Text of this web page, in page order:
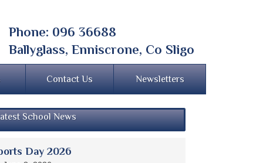
Phone: 096 36688
Ballyglass, Enniscrone, Co Sligo
Contact Us Newsletters
School News
Day 2026